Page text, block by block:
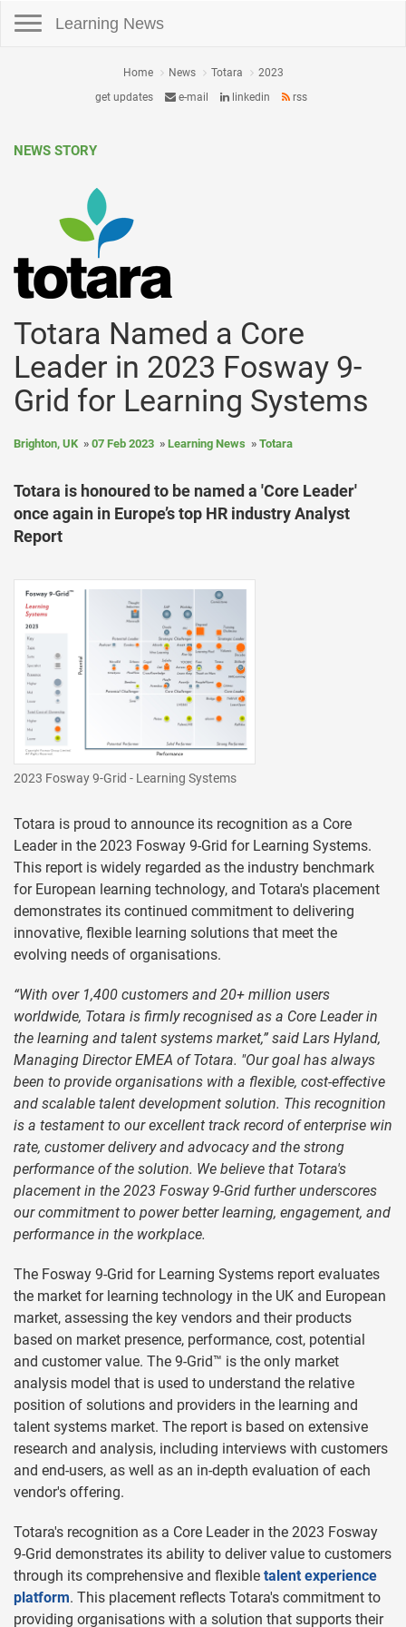
Learning News
Home News Totara
2023
get updates
e-mail linkedin rss
NEWS STORY
Totara Named a Core
Leader in 2023 Fosway 9-
Grid for Learning Systems
Brighton, UK 07 Feb 2023 Learning News Totara
Totara is honoured to be named a 'Core Leader'
once again in Europe’s top HR industry Analyst
Report
2023 Fosway 9-Grid - Learning Systems
Totara is proud to announce its recognition as a Core
Leader in the 2023 Fosway 9-Grid for Learning Systems.
This report is widely regarded as the industry benchmark
for European learning technology, and Totara's placement
demonstrates its continued commitment to delivering
innovative, flexible learning solutions that meet the
evolving needs of organisations.
“With over 1,400 customers and 20+ million users
worldwide, Totara is firmly recognised as a Core Leader in
the learning and talent systems market,” said Lars Hyland,
Managing Director EMEA of Totara. "Our goal has always
been to provide organisations with a flexible, cost-effective
and scalable talent development solution. This recognition
is a testament to our excellent track record of enterprise win
rate, customer delivery and advocacy and the strong
performance of the solution. We believe that Totara's
placement in the 2023 Fosway 9-Grid further underscores
our commitment to power better learning, engagement, and
performance in the workplace.
The Fosway 9-Grid for Learning Systems report evaluates
the market for learning technology in the UK and European
market, assessing the key vendors and their products
based on market presence, performance, cost, potential
and customer value. The 9-Grid™ is the only market
analysis model that is used to understand the relative
position of solutions and providers in the learning and
talent systems market. The report is based on extensive
research and analysis, including interviews with customers
and end-users, as well as an in-depth evaluation of each
vendor's offering.
Totara's recognition as a Core Leader in the 2023 Fosway
9-Grid demonstrates its ability to deliver value to customers
through its comprehensive and flexible talent experience
platform. This placement reflects Totara's commitment to
providing organisations with a solution that supports their